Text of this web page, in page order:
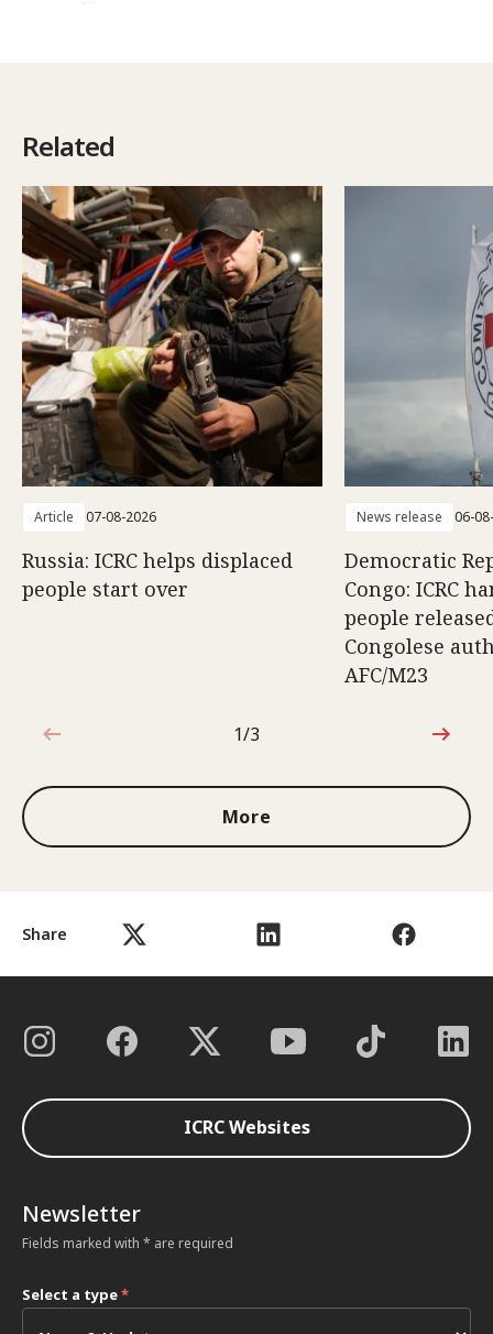
Share
Related
Article 07-08-2026
Russia: ICRC helps displaced
people start over
News release 06-
Democratic
Congo: ICRC
people
Congolese
AFC/M23
1 out of 3
1/3
More
ICRC Websites
Newsletter
Fields marked with * are required
Select a type*